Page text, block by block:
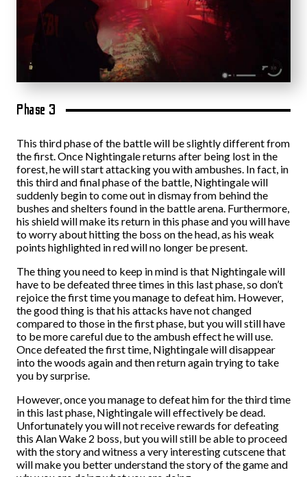
Phase 3
This third phase of the battle will be slightly different from
the first. Once Nightingale returns after being lost in the
forest, he will start attacking you with ambushes. In fact, in
this third and final phase of the battle, Nightingale will
suddenly begin to come out in dismay from behind the
bushes and shelters found in the battle arena. Furthermore,
his shield will make its return in this phase and you will have
to worry about hitting the boss on the head, as his weak
points highlighted in red will no longer be present.
The thing you need to keep in mind is that Nightingale will
have to be defeated three times in this last phase, so don’t
rejoice the first time you manage to defeat him. However,
the good thing is that his attacks have not changed
compared to those in the first phase, but you will still have
to be more careful due to the ambush effect he will use.
Once defeated the first time, Nightingale will disappear
into the woods again and then return again trying to take
you by surprise.
However, once you manage to defeat him for the third time
in this last phase, Nightingale will effectively be dead.
Unfortunately you will not receive rewards for defeating
this Alan Wake 2 boss, but you will still be able to proceed
with the story and witness a very interesting cutscene that
will make you better understand the story of the game and